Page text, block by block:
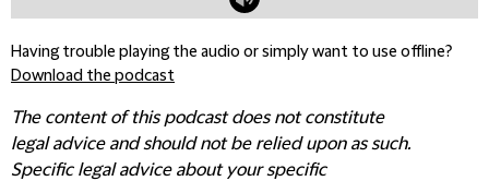
Having trouble playing the audio or simply want to use offline?
Download the podcast
The content of this podcast does not constitute
legal advice and should not be relied upon as such.
Specific legal advice about your specific